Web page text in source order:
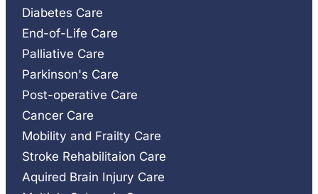
Diabetes Care
End-of-Life Care
Palliative Care
Parkinson's Care
Post-operative Care
Cancer Care
Mobility and Frailty Care
Stroke Rehabilitaion Care
Aquired Brain Injury Care